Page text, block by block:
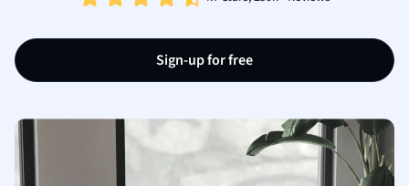
Sign-up for free